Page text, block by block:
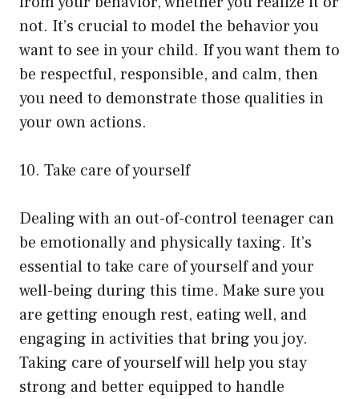
not. It’s crucial to model the behavior you
want to see in your child. If you want them to
be respectful, responsible, and calm, then
you need to demonstrate those qualities in
your own actions.
10. Take care of yourself
Dealing with an out-of-control teenager can
be emotionally and physically taxing. It’s
essential to take care of yourself and your
well-being during this time. Make sure you
are getting enough rest, eating well, and
engaging in activities that bring you joy.
Taking care of yourself will help you stay
strong and better equipped to handle